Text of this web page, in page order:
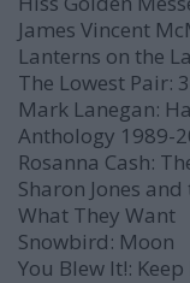
James Vincent
Lanterns on the
The Lowest Pair:
Mark Lanegan:
Anthology 1989-
Rosanna Cash:
Sharon Jones
What They Want
Snowbird: Moon
You Blew It!: